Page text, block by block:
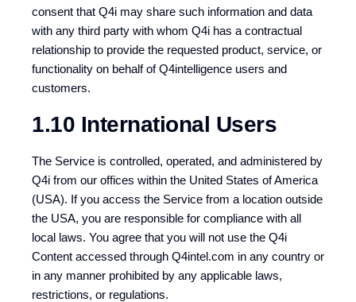
consent that Q4i may share such information and data
with any third party with whom Q4i has a contractual
relationship to provide the requested product, service, or
functionality on behalf of Q4intelligence users and
customers.
1.10 International Users
The Service is controlled, operated, and administered by
Q4i from our offices within the United States of America
(USA). If you access the Service from a location outside
the USA, you are responsible for compliance with all
local laws. You agree that you will not use the Q4i
Content accessed through Q4intel.com in any country or
in any manner prohibited by any applicable laws,
restrictions, or regulations.